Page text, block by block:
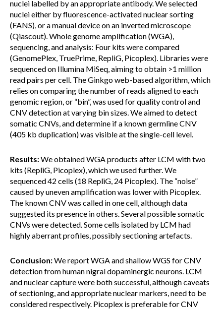
nuclei labelled by an appropriate antibody. We selected
nuclei either by fluorescence-activated nuclear sorting
(FANS), or a manual device on an inverted microscope
(Qiascout). Whole genome amplification (WGA),
sequencing, and analysis: Four kits were compared
(GenomePlex, TruePrime, RepliG, Picoplex). Libraries were
sequenced on Illumina MiSeq, aiming to obtain >1 million
read pairs per cell. The Ginkgo web-based algorithm, which
relies on comparing the number of reads aligned to each
genomic region, or “bin”, was used for quality control and
CNV detection at varying bin sizes. We aimed to detect
somatic CNVs, and determine if a known germline CNV
(405 kb duplication) was visible at the single-cell level.
Results:We obtained WGA products after LCM with two
kits (RepliG, Picoplex), which we used further. We
sequenced 42 cells (18 RepliG, 24 Picoplex). The “noise”
caused by uneven amplification was lower with Picoplex.
The known CNV was called in one cell, although data
suggested its presence in others. Several possible somatic
CNVs were detected. Some cells isolated by LCM had
highly aberrant profiles, possibly sectioning artefacts.
Conclusion:We report WGA and shallow WGS for CNV
detection from human nigral dopaminergic neurons. LCM
and nuclear capture were both successful, although caveats
of sectioning, and appropriate nuclear markers, need to be
considered respectively. Picoplex is preferable for CNV